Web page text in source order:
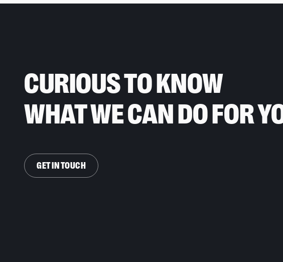
CURIOUS TO KNOW
WHAT WE CAN DO FOR
GET IN TOUCH